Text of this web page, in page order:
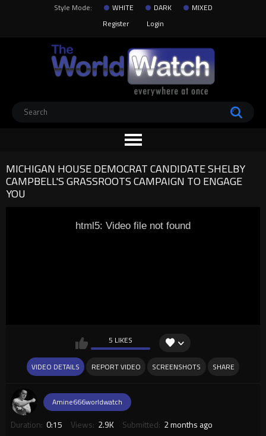
Style Mode: WHITE DARK
MIXED
Register
Login
MICHIGAN HOUSE DEMOCRAT CANDIDATE SHELBY
CAMPBELL'S GRASSROOTS CAMPAIGN TO ENGAGE
YOU
html5: Video file not found
5 LIKES
VIDEO DETAILS REPORT VIDEO SCREENSHOTS SHARE
Amine666worldwatch
Duration: 0:15 Views: 2.9K Submitted: 2 months ago